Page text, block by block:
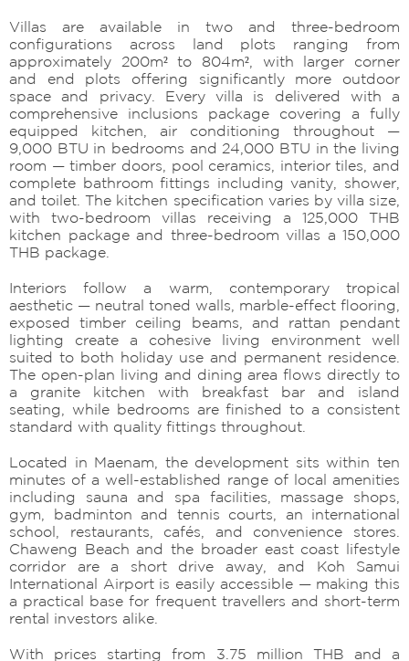
Villas are available in two and three-bedroom
configurations across land plots ranging from
approximately 200m² to 804m², with larger corner
and end plots offering significantly more outdoor
space and privacy. Every villa is delivered with a
comprehensive inclusions package covering a fully
equipped kitchen, air conditioning throughout —
9,000 BTU in bedrooms and 24,000 BTU in the living
room — timber doors, pool ceramics, interior tiles, and
complete bathroom fittings including vanity, shower,
and toilet. The kitchen specification varies by villa size,
with two-bedroom villas receiving a 125,000 THB
kitchen package and three-bedroom villas a 150,000
THB package.
Interiors follow a warm, contemporary tropical
aesthetic — neutral toned walls, marble-effect flooring,
exposed timber ceiling beams, and rattan pendant
lighting create a cohesive living environment well
suited to both holiday use and permanent residence.
The open-plan living and dining area flows directly to
a granite kitchen with breakfast bar and island
seating, while bedrooms are finished to a consistent
standard with quality fittings throughout.
Located in Maenam, the development sits within ten
minutes of a well-established range of local amenities
including sauna and spa facilities, massage shops,
gym, badminton and tennis courts, an international
school, restaurants, cafés, and convenience stores.
Chaweng Beach and the broader east coast lifestyle
corridor are a short drive away, and Koh Samui
International Airport is easily accessible — making this
a practical base for frequent travellers and short-term
rental investors alike.
With prices starting from 3.75 million THB and a